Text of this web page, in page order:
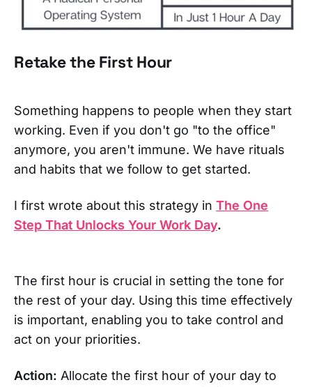
Retake the First Hour
Something happens to people when they start
working. Even if you don't go "to the office"
anymore, you aren't immune. We have rituals
and habits that we follow to get started.
I first wrote about this strategy in The One
Step That Unlocks Your Work Day.
The first hour is crucial in setting the tone for
the rest of your day. Using this time effectively
is important, enabling you to take control and
act on your priorities.
Action: Allocate the first hour of your day to